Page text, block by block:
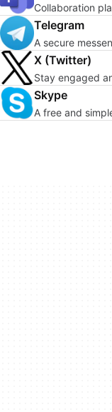
Collaboration
Telegram
A secure
X (Twitter)
Stay engaged
Skype
A free and